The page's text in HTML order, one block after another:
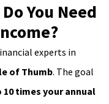
You Need
experts in
of Thumb. The goal
10 times your annual